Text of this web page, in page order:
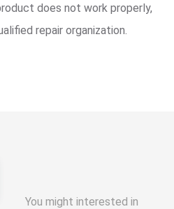
does not work properly,
repair organization.
You might interested in